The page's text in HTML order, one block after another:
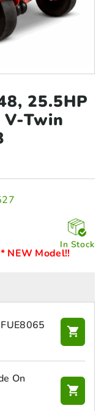
25.5HP
V-Twin
In Stock
NEW Model!!
On